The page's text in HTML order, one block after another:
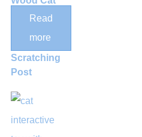
Climbing
Sisal
Scratching
Post
Read
more